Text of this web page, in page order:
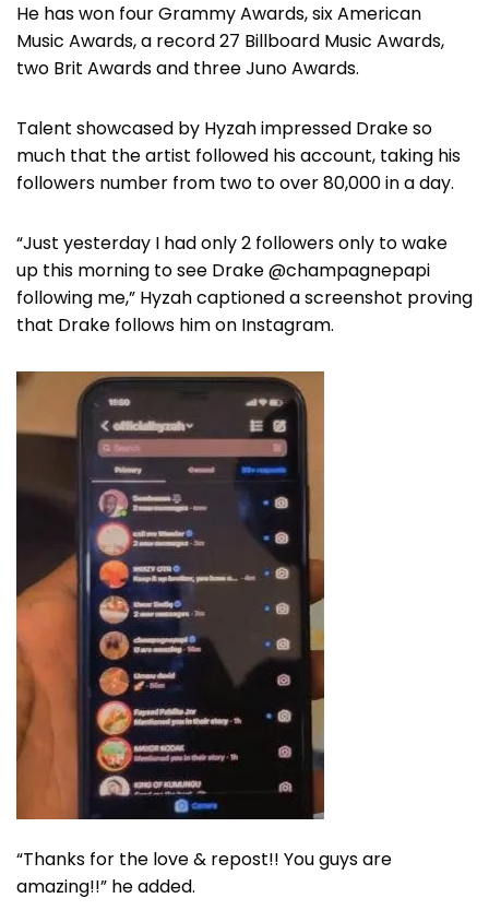
He has won four Grammy Awards, six American
Music Awards, a record 27 Billboard Music Awards,
two Brit Awards and three Juno Awards.
Talent showcased by Hyzah impressed Drake so
much that the artist followed his account, taking his
followers number from two to over 80,000 in a day.
“Just yesterday I had only 2 followers only to wake
up this morning to see Drake @champagnepapi
following me,” Hyzah captioned a screenshot proving
that Drake follows him on Instagram.
“Thanks for the love & repost!! You guys are
amazing!!” he added.